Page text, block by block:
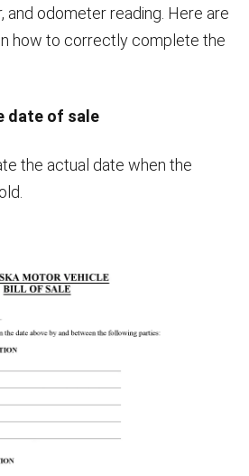
and odometer reading. Here are
how to correctly complete the
date of sale
the actual date when the